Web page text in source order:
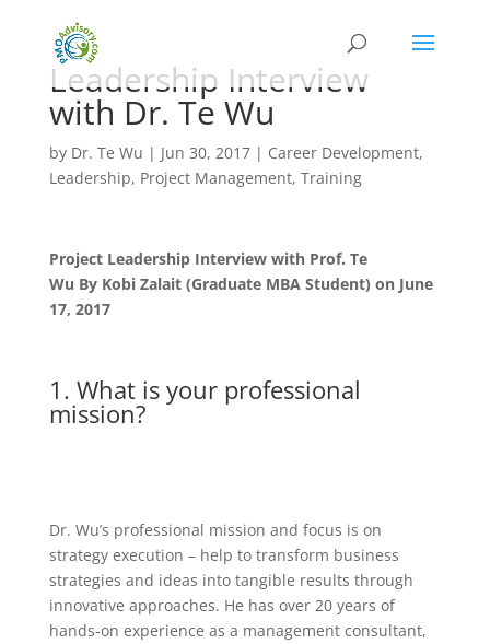
Leadership Interview
with Dr. Te Wu
by Dr. Te Wu | Jun 30, 2017| Career Development,
Leadership, Project Management, Training
Project Leadership Interview with Prof. Te
Wu By Kobi Zalait (Graduate MBA Student) on June
17, 2017
1. What is your professional
mission?
Dr. Wu’s professional mission and focus is on
strategy execution – help to transform business
strategies and ideas into tangible results through
innovative approaches. He has over 20 years of
hands-on experience as a management consultant,